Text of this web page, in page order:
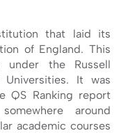
that laid its
of England. This
under the Russell
Universities. It was
QS Ranking report
around
academic courses